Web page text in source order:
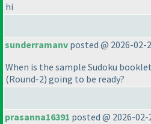
hi
sunderramanv posted @ 2026-02-
When is the sample Sudoku
(Round-2) going to be ready?
prasanna16391 posted @ 2026-02-